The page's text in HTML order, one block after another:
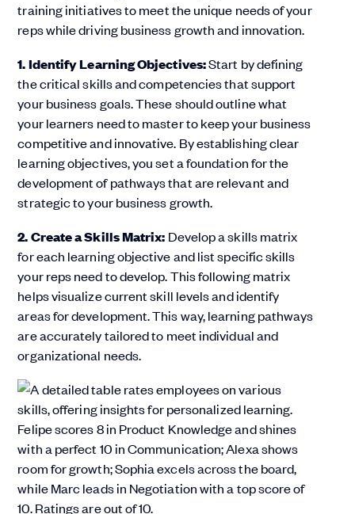
training initiatives to meet the unique needs of your
reps while driving business growth and innovation.
1. Identify Learning Objectives:Start by defining
the critical skills and competencies that support
your business goals. These should outline what
your learners need to master to keep your business
competitive and innovative. By establishing clear
learning objectives, you set a foundation for the
development of pathways that are relevant and
strategic to your business growth.
2. Create a Skills Matrix: Develop a skills matrix
for each learning objective and list specific skills
your reps need to develop. This following matrix
helps visualize current skill levels and identify
areas for development. This way, learning pathways
are accurately tailored to meet individual and
organizational needs.